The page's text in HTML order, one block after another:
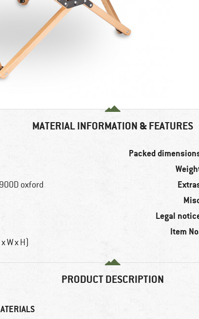
MATERIAL INFORMATION & FEATURES
oxford
W x H)
Packed
Legal
Item
PRODUCT DESCRIPTION